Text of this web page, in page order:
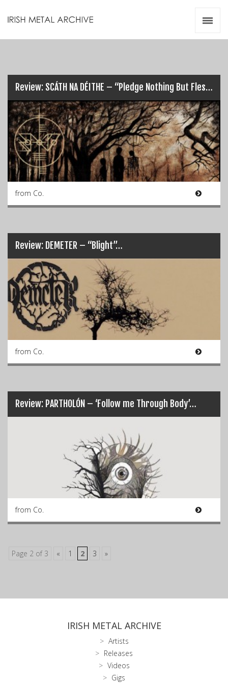
Review: SCÁTH NA DÉITHE – “Pledge Nothing But Flesh”…
from Co.
Review: DEMETER – “Blight”…
from Co.
Review: PARTHOLÓN – ‘Follow me Through Body’…
from Co.
Page 2 of 3 « 1 2 3 »
IRISH METAL ARCHIVE
Artists
Releases
Videos
Gigs
Videos
Zines
Resources